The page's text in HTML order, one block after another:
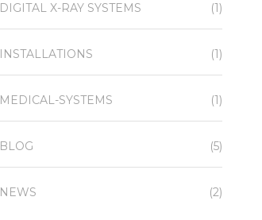
DIGITAL X-RAY SYSTEMS (1)
INSTALLATIONS (1)
MEDICAL-SYSTEMS (1)
BLOG (5)
NEWS (2)